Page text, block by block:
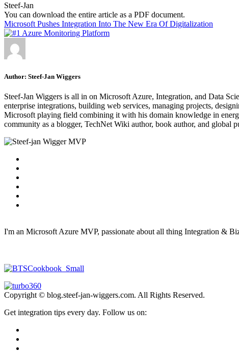
Steef-Jan
You can download the entire article as a PDF document.
Microsoft Pushes Integration Into The New Era Of Digitalization
Author: Steef-Jan Wiggers
Steef-Jan Wiggers is all in on Microsoft Azure, Integration, and Data
enterprise integrations, building web services, managing projects,
Microsoft playing field combining it with his domain knowledge in
community as a blogger, TechNet Wiki author, book author, and global
I'm an Microsoft Azure MVP, passionate about all thing Integration &
Copyright © blog.steef-jan-wiggers.com. All Rights Reserved.
Get integration tips every day. Follow us on: